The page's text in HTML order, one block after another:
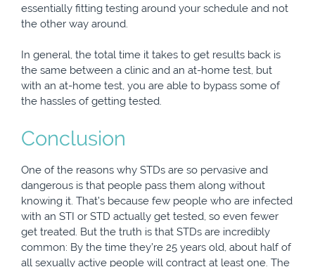
essentially fitting testing around your schedule and not
the other way around.
In general, the total time it takes to get results back is
the same between a clinic and an at-home test, but
with an at-home test, you are able to bypass some of
the hassles of getting tested.
Conclusion
One of the reasons why STDs are so pervasive and
dangerous is that people pass them along without
knowing it. That’s because few people who are infected
with an STI or STD actually get tested, so even fewer
get treated. But the truth is that STDs are incredibly
common: By the time they’re 25 years old, about half of
all sexually active people will contract at least one. The